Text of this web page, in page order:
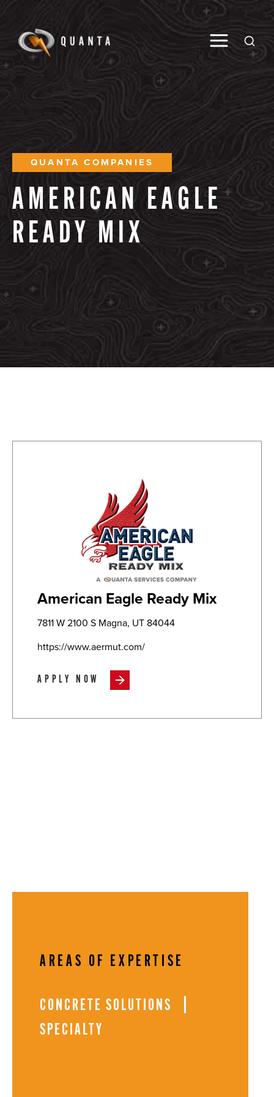
Toggle
QUANTA COMPANIES
AMERICAN EAGLE
READY MIX
American Eagle Ready Mix
7811 W 2100 S Magna, UT 84044
https://www.aermut.com/
APPLY NOW
AREAS OF EXPERTISE
CONCRETE SOLUTIONS
SPECIALTY